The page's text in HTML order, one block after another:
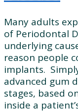
Many adults
of Periodontal
underlying
reason people
implants.
advanced gum
stages, based
inside a